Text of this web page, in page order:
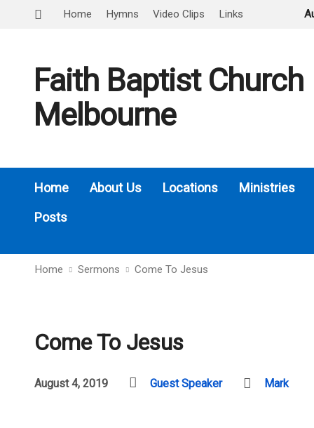
Home Hymns Video Clips Links
Faith Baptist Church
Melbourne
Home About Us Locations
Ministries
Posts
Home Sermons Come To Jesus
Come To Jesus
August 4, 2019 Guest Speaker Mark